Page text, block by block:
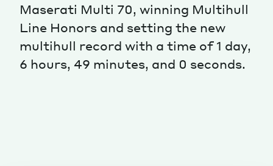
Contacts Newsletter
Maserati Multi 70, winning Multihull
Line Honors and setting the new
multihull record with a time of 1 day,
6 hours, 49 minutes, and 0 seconds.